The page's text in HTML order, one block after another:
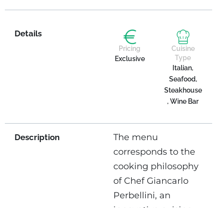
Details
Pricing
Exclusive
Cuisine
Type
Italian,
Seafood,
Steakhouse
, Wine Bar
Description
The menu
corresponds to the
cooking philosophy
of Chef Giancarlo
Perbellini, an